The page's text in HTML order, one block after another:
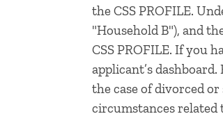
the CSS PROFILE.
"Household B"), and
CSS PROFILE. If you
applicant’s
the case of divorced
circumstances related